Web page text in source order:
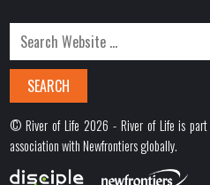
© River of Life 2026 - River of Life is part
association with Newfrontiers globally.